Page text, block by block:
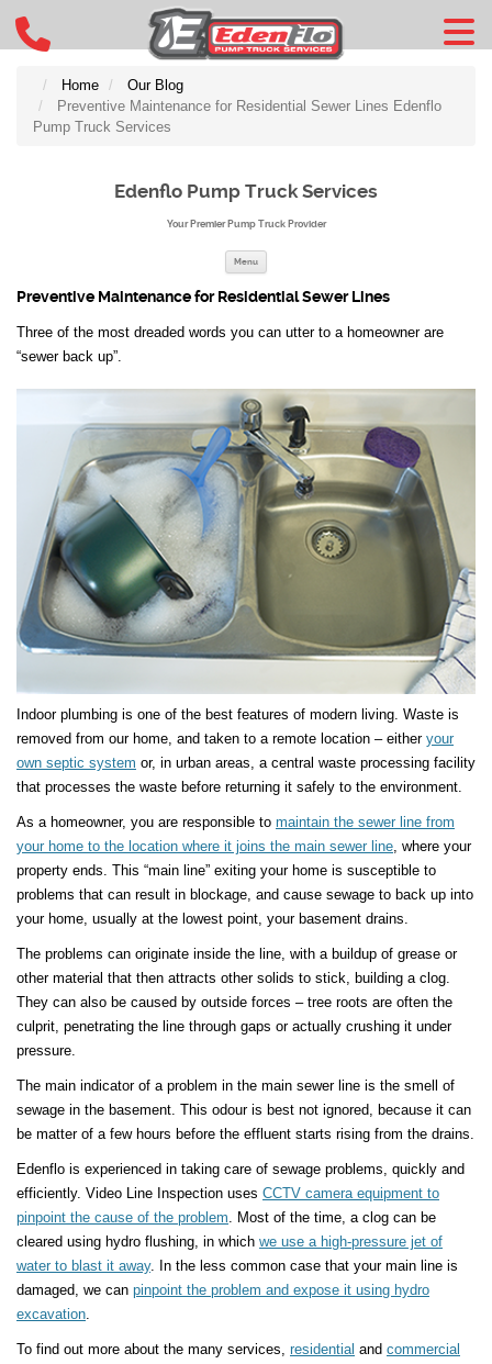
Home
Our Blog
Preventive Maintenance for Residential Sewer Lines Edenflo
Pump Truck Services
Edenflo Pump Truck Services
Your Premier Pump Truck Provider
Menu
Preventive Maintenance for Residential Sewer Lines
Three of the most dreaded words you can utter to a homeowner are
“sewer back up”.
Indoor plumbing is one of the best features of modern living. Waste is
removed from our home, and taken to a remote location – either your
own septic system or, in urban areas, a central waste processing facility
that processes the waste before returning it safely to the environment.
As a homeowner, you are responsible to maintain the sewer line from
your home to the location where it joins the main sewer line, where your
property ends. This “main line” exiting your home is susceptible to
problems that can result in blockage, and cause sewage to back up into
your home, usually at the lowest point, your basement drains.
The problems can originate inside the line, with a buildup of grease or
other material that then attracts other solids to stick, building a clog.
They can also be caused by outside forces – tree roots are often the
culprit, penetrating the line through gaps or actually crushing it under
pressure.
The main indicator of a problem in the main sewer line is the smell of
sewage in the basement. This odour is best not ignored, because it can
be matter of a few hours before the effluent starts rising from the drains.
Edenflo is experienced in taking care of sewage problems, quickly and
efficiently. Video Line Inspection uses CCTV camera equipment to
pinpoint the cause of the problem. Most of the time, a clog can be
cleared using hydro flushing, in which we use a high-pressure jet of
water to blast it away. In the less common case that your main line is
damaged, we can pinpoint the problem and expose it using hydro
excavation.
To find out more about the many services, residential and commercial